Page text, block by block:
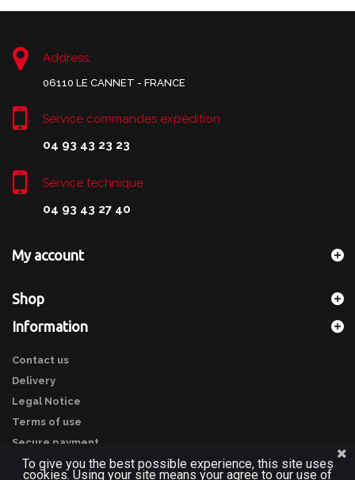
Address:
06110 LE CANNET - FRANCE
Service commandes expédition
04 93 43 23 23
Service technique
04 93 43 27 40
My account
Shop
Information
Contact us
Delivery
Legal Notice
Terms of use
Secure payment
To give you the best possible experience, this site uses
cookies. Using your site means your agree to our use of